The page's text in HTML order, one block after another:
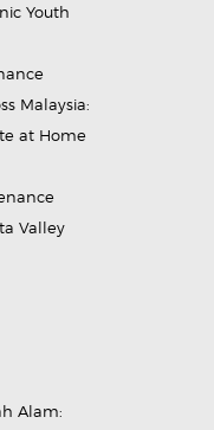
Youth
Malaysia:
at Home
Valley
Alam: